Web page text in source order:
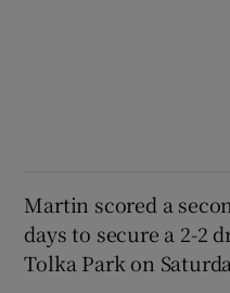
Martin scored a
days to secure a 2-2
Tolka Park on